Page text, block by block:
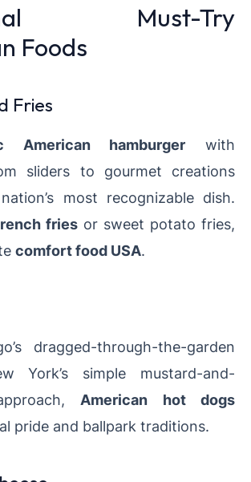
Must-Try
Foods
Fries
American hamburger with
sliders to gourmet creations
most recognizable dish.
fries or sweet potato fries,
comfort food USA.
dragged-through-the-garden
York’s simple mustard-and-
American hot dogs
pride and ballpark traditions.